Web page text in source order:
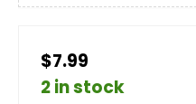
$7.99
2 in stock